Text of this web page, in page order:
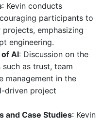
: Kevin conducts
participants to
emphasizing
engineering.
AI: Discussion on the
as trust, team
management in the
driven project
and Case Studies: Kevin